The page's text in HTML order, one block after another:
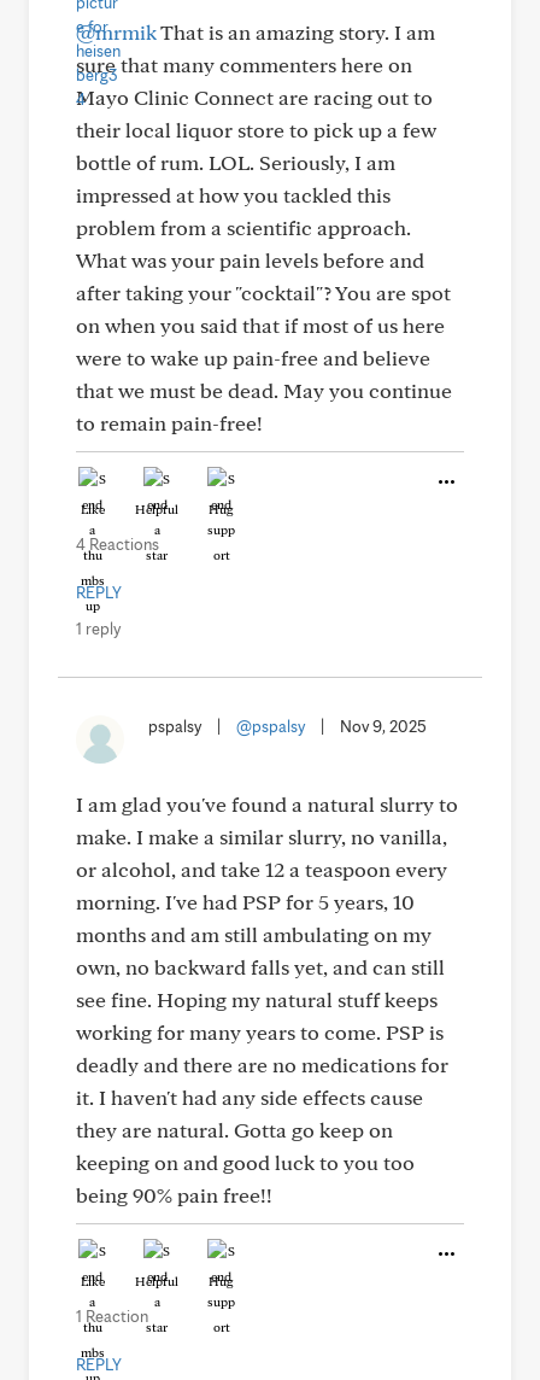
@mrmikThat is an amazing story. I am
sure that many commenters here on
Mayo Clinic Connect are racing out to
their local liquor store to pick up a few
bottle of rum. LOL. Seriously, I am
impressed at how you tackled this
problem from a scientific approach.
What was your pain levels before and
after taking your "cocktail"? You are spot
on when you said that if most of us here
were to wake up pain-free and believe
that we must be dead. May you continue
to remain pain-free!
Like Helpful Hug
4 Reactions
REPLY
1 reply
pspalsy @pspalsy Nov 9, 2025
I am glad you've found a natural slurry to
make. I make a similar slurry, no vanilla,
or alcohol, and take 12 a teaspoon every
morning. I've had PSP for 5 years, 10
months and am still ambulating on my
own, no backward falls yet, and can still
see fine. Hoping my natural stuff keeps
working for many years to come. PSP is
deadly and there are no medications for
it. I haven't had any side effects cause
they are natural. Gotta go keep on
keeping on and good luck to you too
being 90% pain free!!
Like Helpful Hug
1 Reaction
REPLY